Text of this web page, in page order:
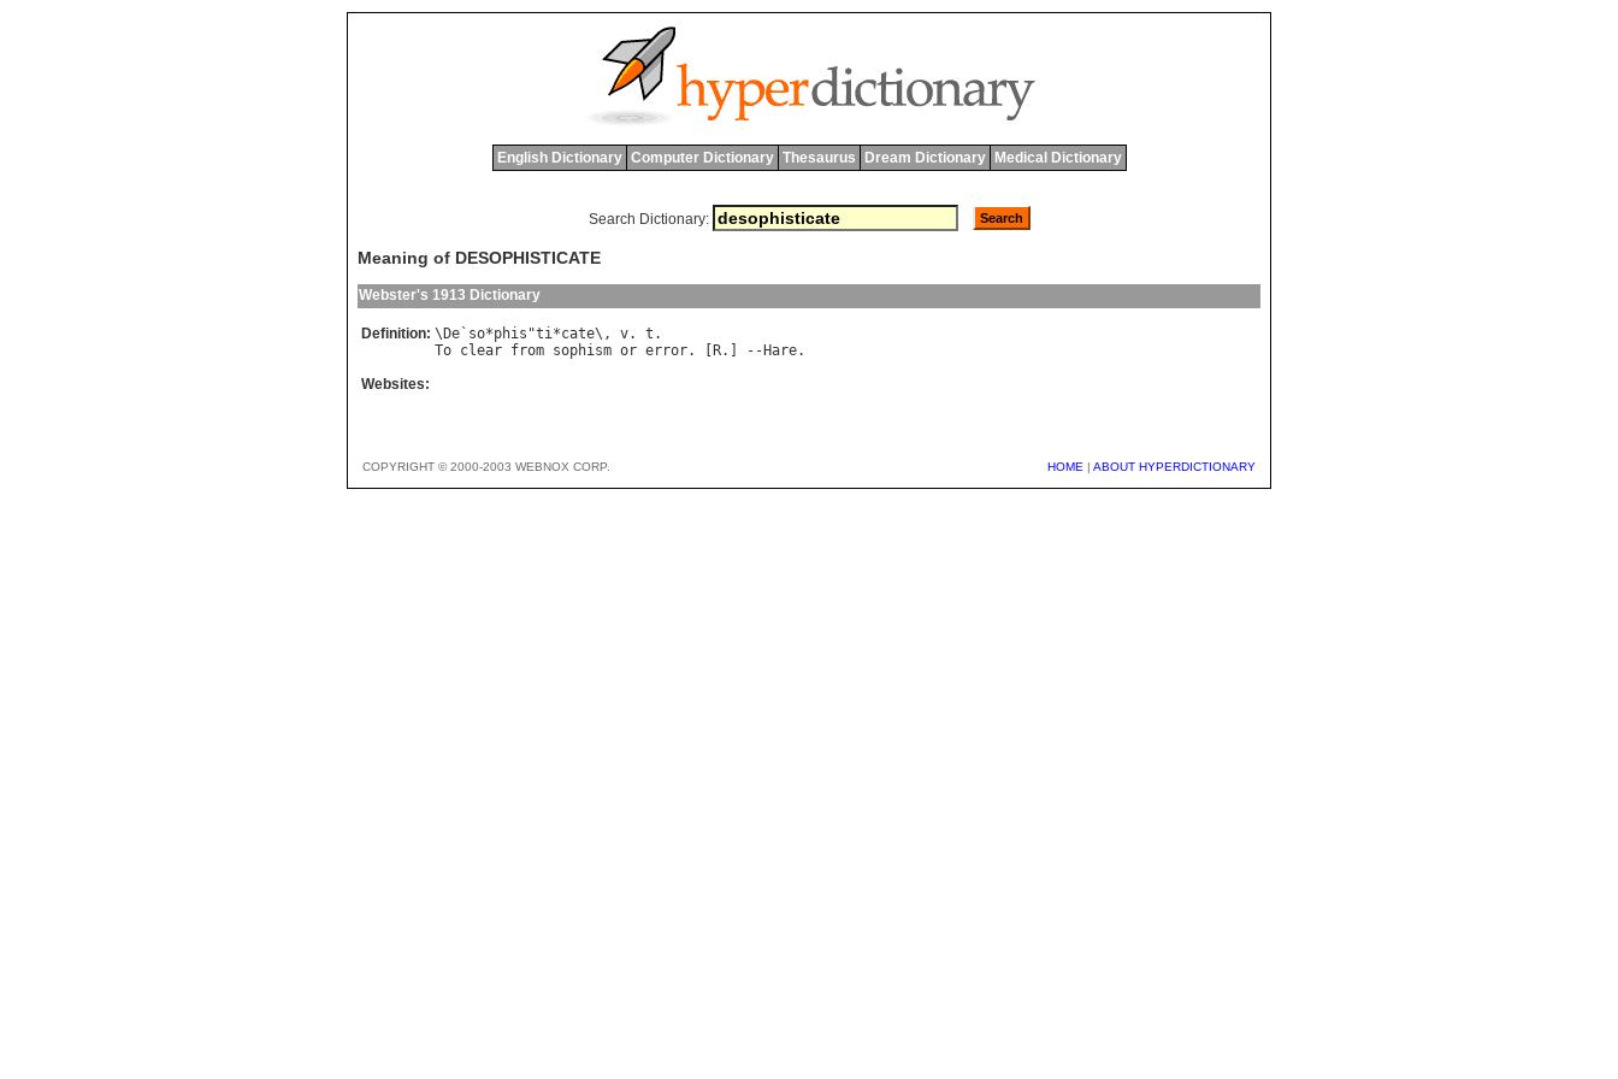
English Dictionary Computer Dictionary Thesaurus Dream Dictionary Medical Dictionary
Search Dictionary:
Meaning of DESOPHISTICATE
Webster's 1913 Dictionary
Definition: \ De ` so*phis "ti*cate\, v. t
To clear from sophism or error. [ R.] -- Hare
Websites:
COPYRIGHT © 2000-2003 WEBNOX CORP. HOME | ABOUT HYPERDICTIONARY